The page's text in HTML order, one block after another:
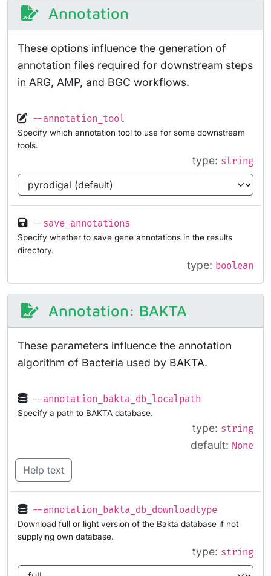
Annotation
These options influence the generation of
annotation files required for downstream steps
in ARG, AMP, and BGC workflows.
--annotation_tool
Specify which annotation tool to use for some downstream
tools.
type: string
--save_annotations
Specify whether to save gene annotations in the results
directory.
type: boolean
Annotation: BAKTA
These parameters influence the annotation
algorithm of Bacteria used by BAKTA.
--annotation_bakta_db_localpath
Specify a path to BAKTA database.
type: string
default: None
Help text
--annotation_bakta_db_downloadtype
Download full or light version of the Bakta database if not
supplying own database.
type: string